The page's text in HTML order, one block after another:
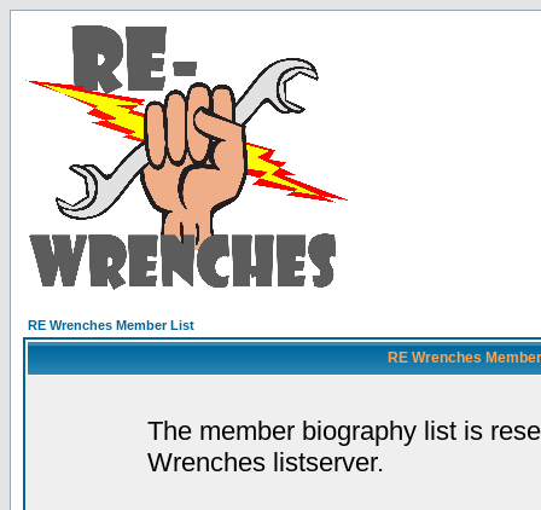
RE Wrenches Member List
RE Wrenches
The member biography list is
Wrenches listserver.